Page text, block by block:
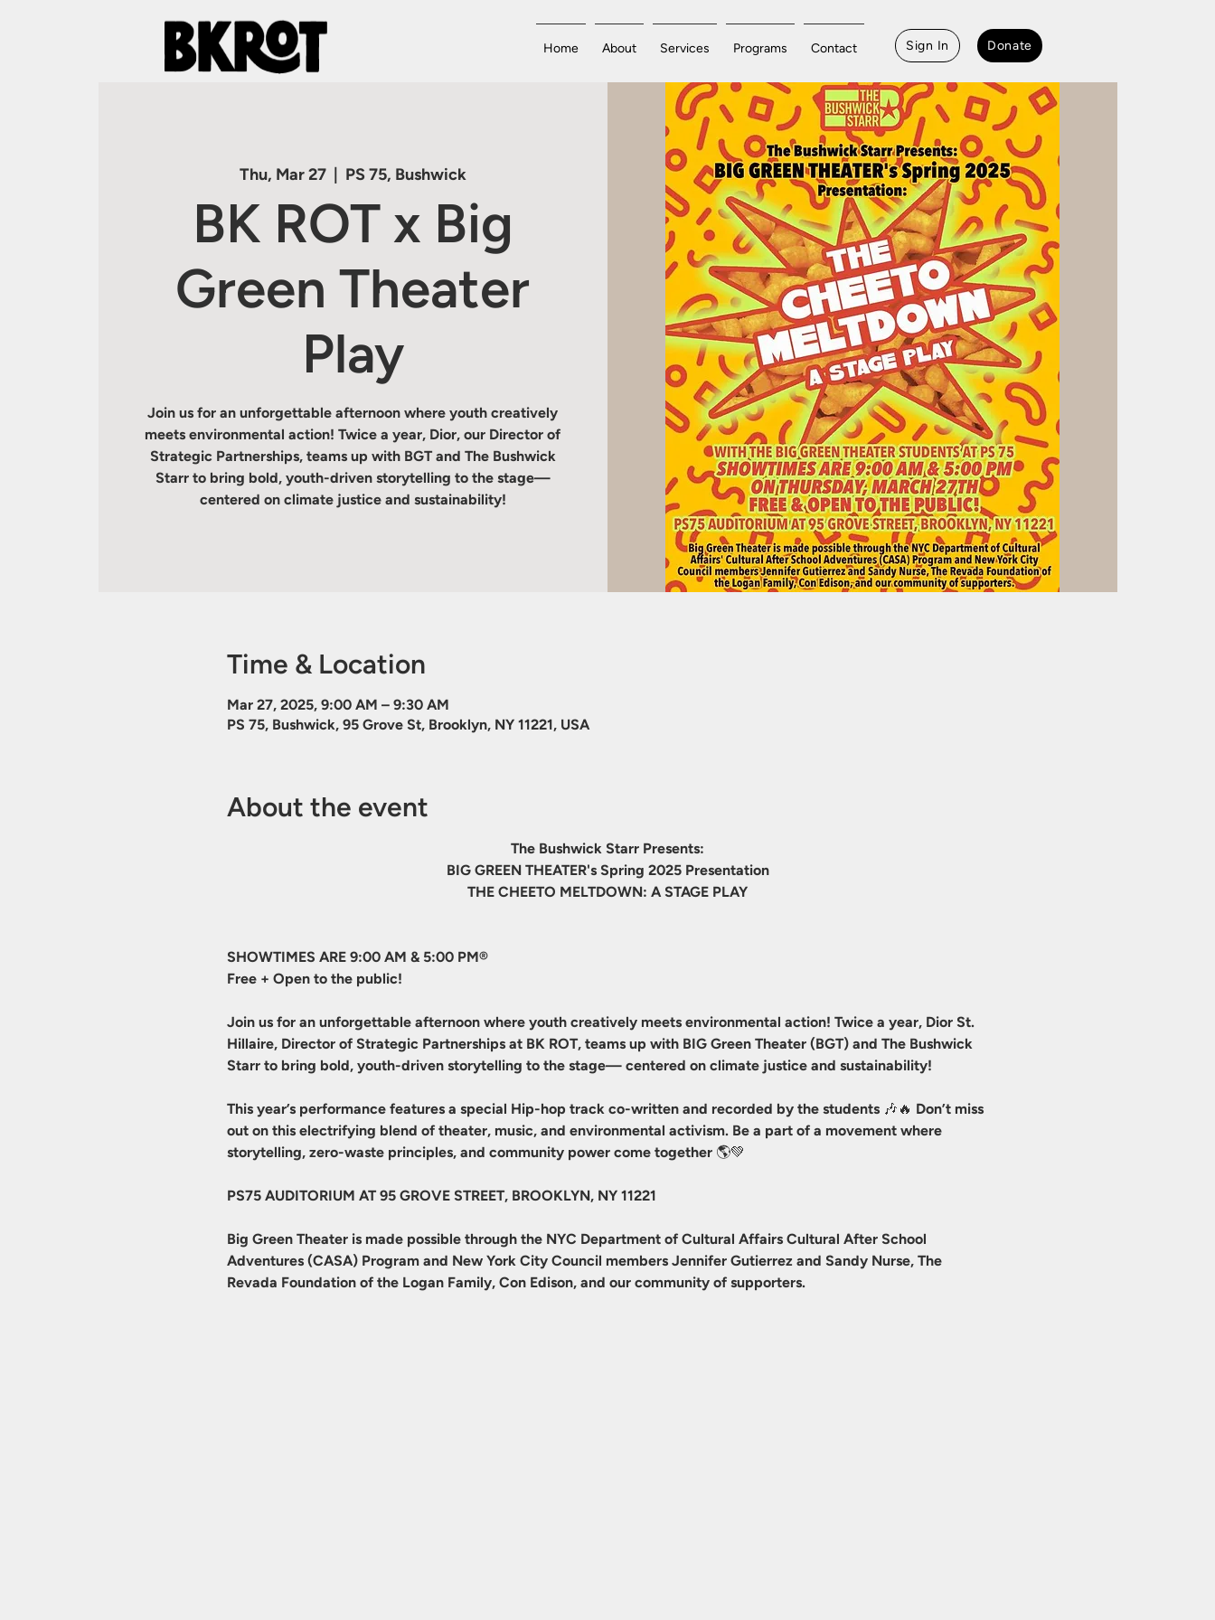
Home About Services Programs Contact Sign In Donate
Thu, Mar 27
  |
PS 75, Bushwick
BK ROT x Big
Green Theater
Play
Join us for an unforgettable afternoon where youth creatively
meets environmental action! Twice a year, Dior, our Director of
Strategic Partnerships, teams up with BGT and The Bushwick
Starr to bring bold, youth-driven storytelling to the stage—
centered on climate justice and sustainability!
Time & Location
Mar 27, 2025, 9:00 AM – 9:30 AM
PS 75, Bushwick, 95 Grove St, Brooklyn, NY 11221, USA
About the event
The Bushwick Starr Presents:
BIG GREEN THEATER's Spring 2025 Presentation
THE CHEETO MELTDOWN: A STAGE PLAY
SHOWTIMES ARE 9:00 AM & 5:00 PM®
Free + Open to the public!
Join us for an unforgettable afternoon where youth creatively meets environmental action! Twice a year, Dior St.
Hillaire, Director of Strategic Partnerships at BK ROT, teams up with BIG Green Theater (BGT) and The Bushwick
Starr to bring bold, youth-driven storytelling to the stage— centered on climate justice and sustainability!
This year’s performance features a special Hip-hop track co-written and recorded by the students 🎶🔥 Don’t miss
out on this electrifying blend of theater, music, and environmental activism. Be a part of a movement where
storytelling, zero-waste principles, and community power come together 🌎💚
PS75 AUDITORIUM AT 95 GROVE STREET, BROOKLYN, NY 11221
Big Green Theater is made possible through the NYC Department of Cultural Affairs Cultural After School
Adventures (CASA) Program and New York City Council members Jennifer Gutierrez and Sandy Nurse, The
Revada Foundation of the Logan Family, Con Edison, and our community of supporters.